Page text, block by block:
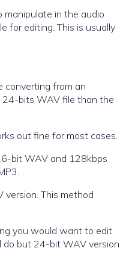
in the audio
for editing. This is usually
converting from an
24-bits WAV file than the
out fine for most cases.
bit WAV and 128kbps
This method
you would want to edit
do but 24-bit WAV version